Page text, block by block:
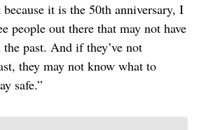
it is the 50th anniversary, I
people out there that may not have
past. And if they’ve not
they may not know what to
safe.”